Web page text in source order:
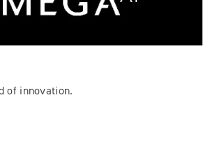
of innovation.